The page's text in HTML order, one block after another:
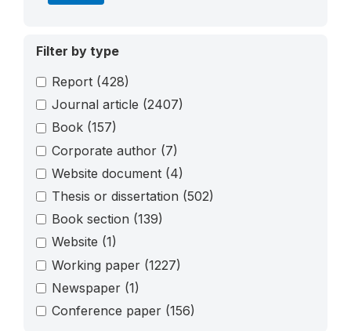
Filter by type
Report (428)
Journal article (2407)
Book (157)
Corporate author (7)
Website document (4)
Thesis or dissertation (502)
Book section (139)
Website (1)
Working paper (1227)
Newspaper (1)
Conference paper (156)